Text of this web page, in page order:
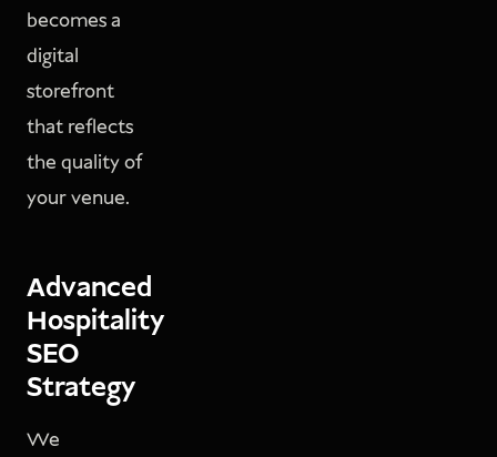
becomes a
digital
storefront
that reflects
the quality of
your venue.
Advanced
Hospitality
SEO
Strategy
We